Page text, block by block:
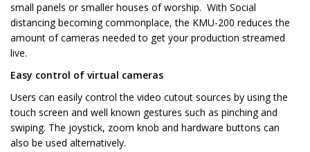
small panels or smaller houses of worship. With Social
distancing becoming commonplace, the KMU-200 reduces the
amount of cameras needed to get your production streamed
live.
Easy control of virtual cameras
Users can easily control the video cutout sources by using the
touch screen and well known gestures such as pinching and
swiping. The joystick, zoom knob and hardware buttons can
also be used alternatively.